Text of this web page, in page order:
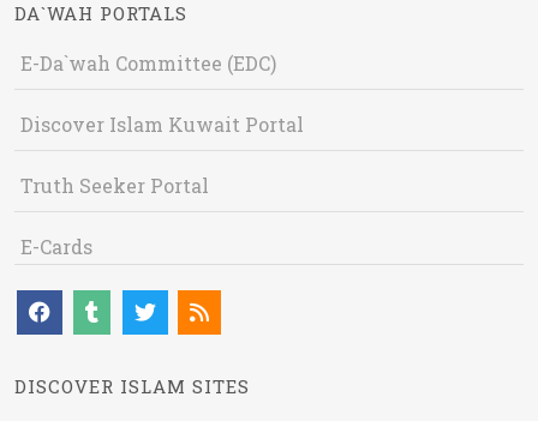
DA`WAH PORTALS
E-Da`wah Committee (EDC)
Discover Islam Kuwait Portal
Truth Seeker Portal
E-Cards
DISCOVER ISLAM SITES